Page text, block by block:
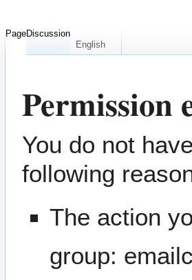
Permission
Jump
to
navigation
Jump
to
search
You do not
following
The action
group:
PageDiscussion
English